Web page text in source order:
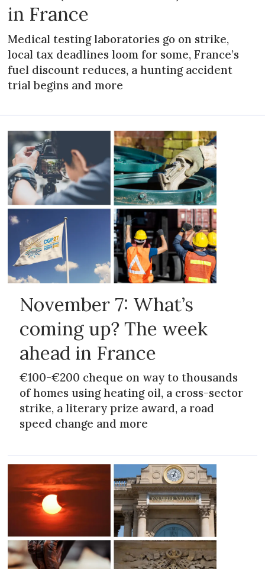
in France
Medical testing laboratories go on strike,
local tax deadlines loom for some, France’s
fuel discount reduces, a hunting accident
trial begins and more
November 7: What’s
coming up? The week
ahead in France
€100-€200 cheque on way to thousands
of homes using heating oil, a cross-sector
strike, a literary prize award, a road
speed change and more